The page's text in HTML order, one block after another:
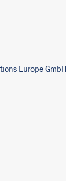
Europe GmbH